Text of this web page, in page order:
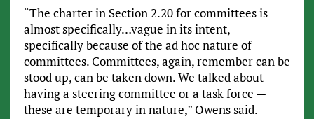
“The charter in Section 2.20 for committees is
almost specifically…vague in its intent,
specifically because of the ad hoc nature of
committees. Committees, again, remember can be
stood up, can be taken down. We talked about
having a steering committee or a task force —
these are temporary in nature,” Owens said.